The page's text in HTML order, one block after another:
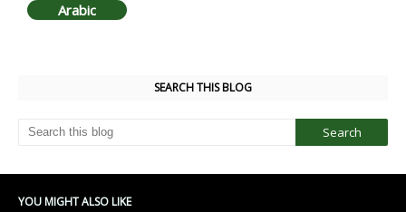
Arabic
SEARCH THIS BLOG
YOU MIGHT ALSO LIKE